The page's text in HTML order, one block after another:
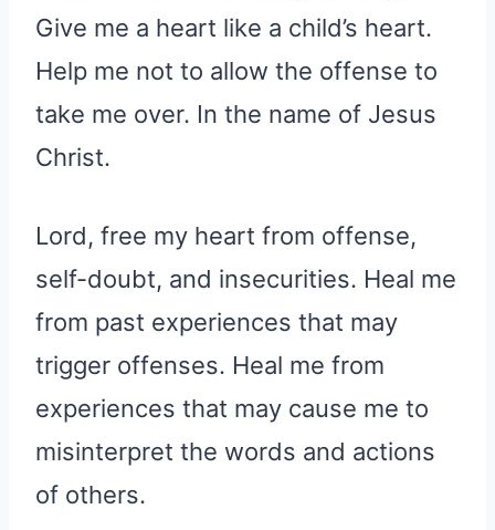
Give me a heart like a child’s heart.
Help me not to allow the offense to
take me over. In the name of Jesus
Christ.
Lord, free my heart from offense,
self-doubt, and insecurities. Heal me
from past experiences that may
trigger offenses. Heal me from
experiences that may cause me to
misinterpret the words and actions
of others.